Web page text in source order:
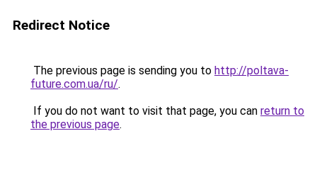
Redirect Notice
The previous page is sending you to http://poltava-
future.com.ua/ru/.
If you do not want to visit that page, you can return to
the previous page.